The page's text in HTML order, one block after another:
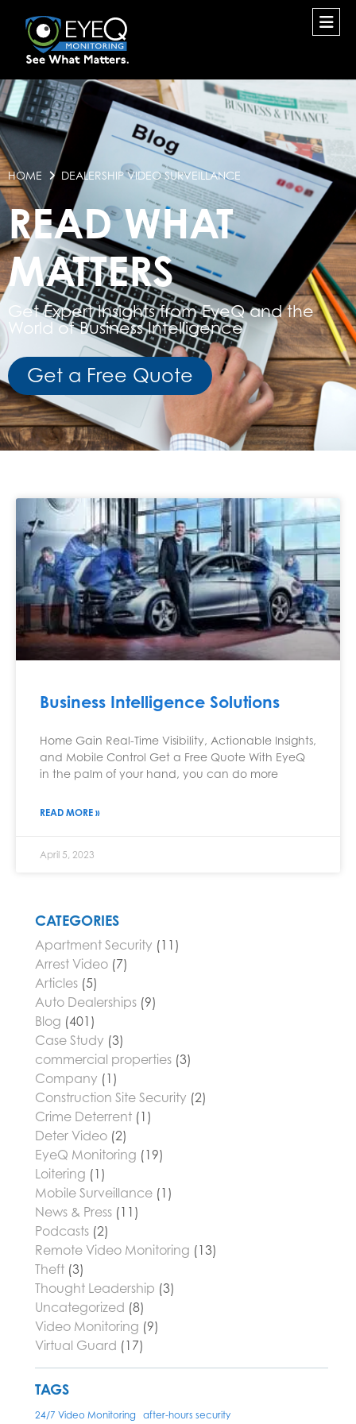
HOME DEALERSHIP VIDEO SURVEILLANCE
READ WHAT
MATTERS
Get Expert Insights from EyeQ and the
World of Business Intelligence
Get a Free Quote
Business Intelligence Solutions
Home Gain Real-Time Visibility, Actionable Insights,
and Mobile Control Get a Free Quote With EyeQ
in the palm of your hand, you can do more
READ MORE »
April 5, 2023
CATEGORIES
Apartment Security (11)
Arrest Video (7)
Articles (5)
Auto Dealerships (9)
Blog (401)
Case Study (3)
commercial properties (3)
Company (1)
Construction Site Security (2)
Crime Deterrent (1)
Deter Video (2)
EyeQ Monitoring (19)
Loitering (1)
Mobile Surveillance (1)
News & Press (11)
Podcasts (2)
Remote Video Monitoring (13)
Theft (3)
Thought Leadership (3)
Uncategorized (8)
Video Monitoring (9)
Virtual Guard (17)
TAGS
24/7 Video Monitoring after-hours security